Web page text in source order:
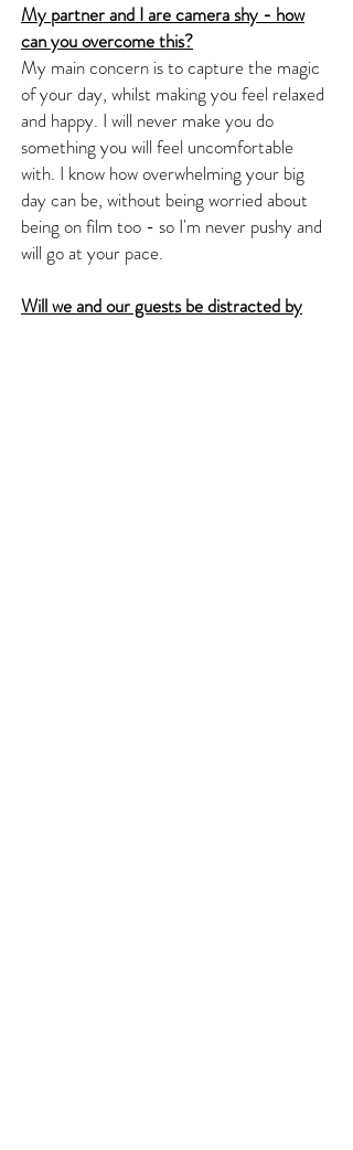
My partner and I are camera shy - how
can you overcome this?
My main concern is to capture the magic
of your day, whilst making you feel relaxed
and happy. I will never make you do
something you will feel uncomfortable
with. I know how overwhelming your big
day can be, without being worried about
being on film too - so I'm never pushy and
will go at your pace.
Will we and our guests be distracted by